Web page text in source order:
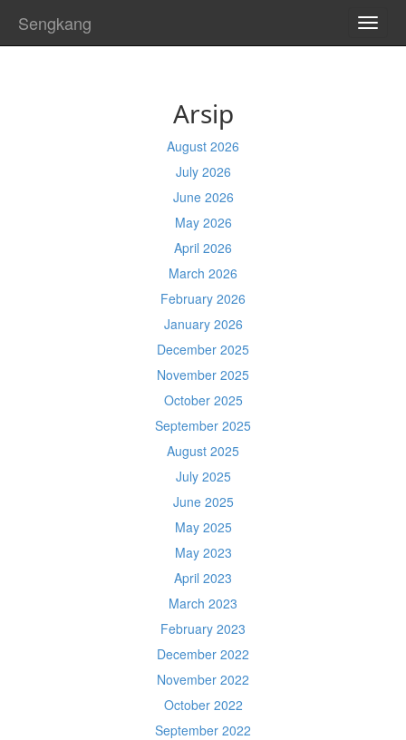
Sengkang
Arsip
August 2026
July 2026
June 2026
May 2026
April 2026
March 2026
February 2026
January 2026
December 2025
November 2025
October 2025
September 2025
August 2025
July 2025
June 2025
May 2025
May 2023
April 2023
March 2023
February 2023
December 2022
November 2022
October 2022
September 2022